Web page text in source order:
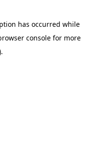
has occurred while
consolefor more